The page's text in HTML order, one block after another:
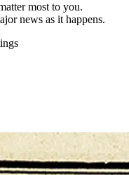
most to you.
news as it happens.